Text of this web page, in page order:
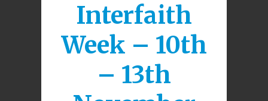
Interfaith
Week – 10th
– 13th